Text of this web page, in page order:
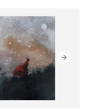
Next slide